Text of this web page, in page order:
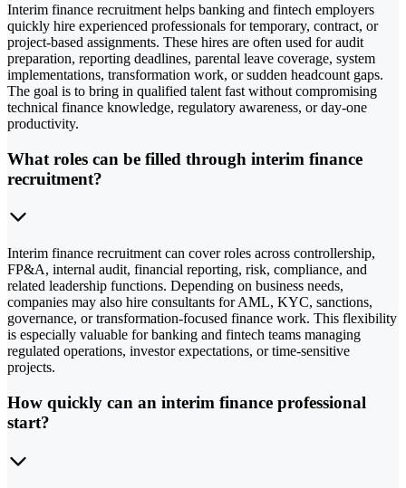
Interim finance recruitment helps banking and fintech employers
quickly hire experienced professionals for temporary, contract, or
project-based assignments. These hires are often used for audit
preparation, reporting deadlines, parental leave coverage, system
implementations, transformation work, or sudden headcount gaps.
The goal is to bring in qualified talent fast without compromising
technical finance knowledge, regulatory awareness, or day-one
productivity.
What roles can be filled through interim finance
recruitment?
Interim finance recruitment can cover roles across controllership,
FP&A, internal audit, financial reporting, risk, compliance, and
related leadership functions. Depending on business needs,
companies may also hire consultants for AML, KYC, sanctions,
governance, or transformation-focused finance work. This flexibility
is especially valuable for banking and fintech teams managing
regulated operations, investor expectations, or time-sensitive
projects.
How quickly can an interim finance professional
start?